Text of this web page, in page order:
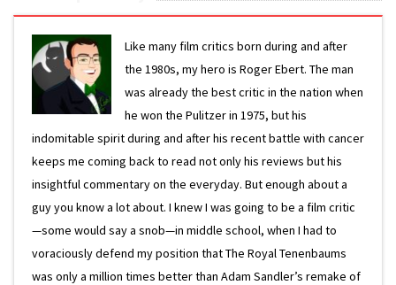
Like many film critics born during and after
the 1980s, my hero is Roger Ebert. The man
was already the best critic in the nation when
he won the Pulitzer in 1975, but his
indomitable spirit during and after his recent battle with cancer
keeps me coming back to read not only his reviews but his
insightful commentary on the everyday. But enough about a
guy you know a lot about. I knew I was going to be a film critic
—some would say a snob—in middle school, when I had to
voraciously defend my position that The Royal Tenenbaums
was only a million times better than Adam Sandler’s remake of